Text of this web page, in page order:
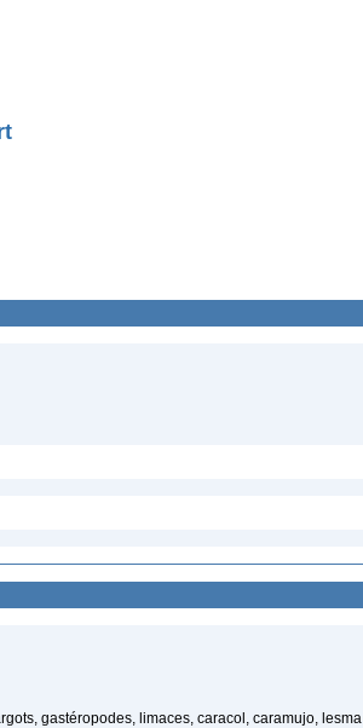
gastéropodes, limaces, caracol, caramujo, lesma